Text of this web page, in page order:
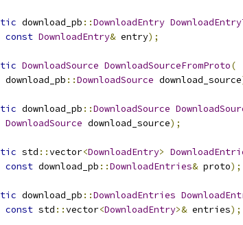
download_pb ::DownloadEntry
const DownloadEntry& entry);
DownloadSource DownloadSourceFromProto(
download_pb
::DownloadSource download_source
download_pb ::DownloadSource
DownloadSource download_source);
std ::vector<DownloadEntry>
const download_pb ::DownloadEntries& proto);
download_pb ::DownloadEntries
const std ::vector<DownloadEntry>& entries);